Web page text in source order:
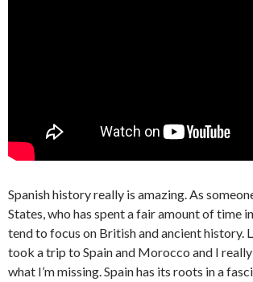
Spanish history really is amazing. As
States, who has spent a fair amount of time
tend to focus on British and ancient history.
took a trip to Spain and Morocco and I
what I’m missing. Spain has its roots in a